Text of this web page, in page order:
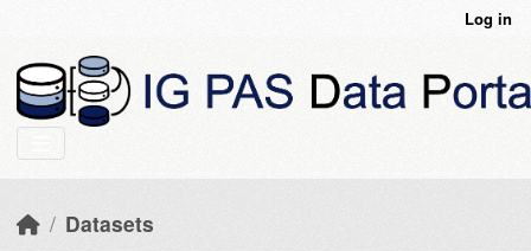
Log in
Datasets